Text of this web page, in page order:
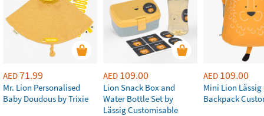
AED71.99
Mr. Lion Personalised
Baby Doudous by Trixie
AED 109.00
Lion Snack Box and
Water Bottle Set by
Lässig Customisable
AED 109.00
Mini Lion Lässig
Backpack